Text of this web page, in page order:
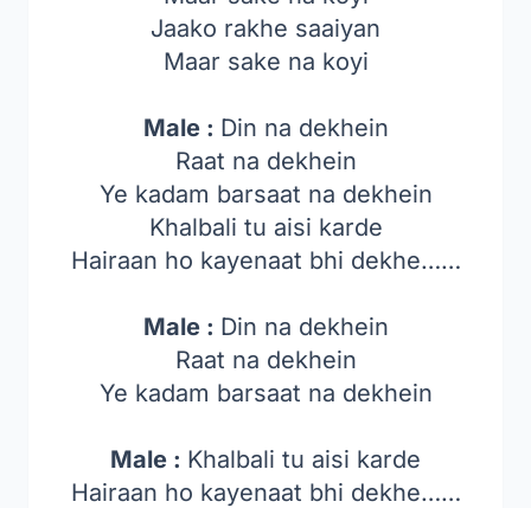
Jaako rakhe saaiyan
Maar sake na koyi
Male : Din na dekhein
Raat na dekhein
Ye kadam barsaat na dekhein
Khalbali tu aisi karde
Hairaan ho kayenaat bhi dekhe……
Male : Din na dekhein
Raat na dekhein
Ye kadam barsaat na dekhein
Male : Khalbali tu aisi karde
Hairaan ho kayenaat bhi dekhe……